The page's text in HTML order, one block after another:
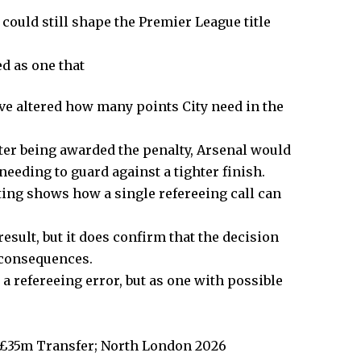
still shape the Premier League title
as one that
altered how many points City need in the
being awarded the penalty, Arsenal would
to guard against a tighter finish.
shows how a single refereeing call can
but it does confirm that the decision
refereeing error, but as one with possible
Transfer; North London 2026